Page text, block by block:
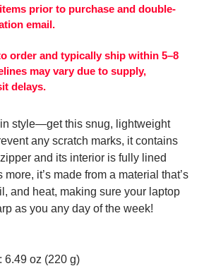
prior to purchase and double-
email.
order and typically ship within 5–8
may vary due to supply,
delays.
style—get this snug, lightweight
any scratch marks, it contains
and its interior is fully lined
more, it’s made from a material that’s
and heat, making sure your laptop
as you any day of the week!
6.49 oz (220 g)